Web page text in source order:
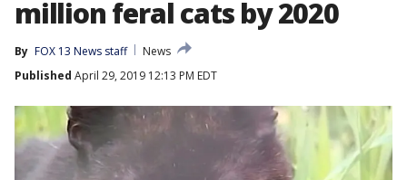
million feral cats by 2020
By FOX 13 News staff
News
Published April 29, 2019 12:13 PM EDT